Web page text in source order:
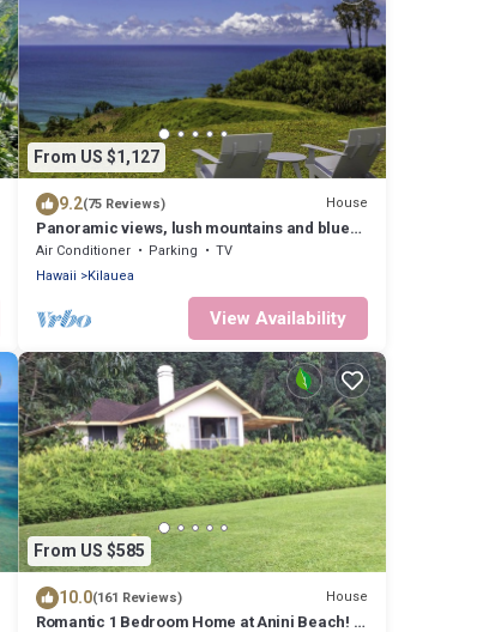
From US $1,127
9.2(75 Reviews) House
Panoramic views, lush mountains and blue
waters
Air Conditioner Parking
TV
Hawaii
Kilauea
View Availability
From US $585
10.0(161 Reviews) House
Romantic 1 Bedroom Home at Anini Beach! -